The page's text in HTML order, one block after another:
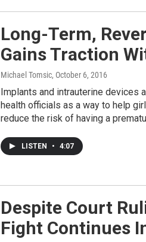
Long-Term,
Gains Traction
Michael Tomsic, October 6, 2016
Implants and intrauterine devices
health officials as a way to help
reduce the risk of having a
LISTEN • 4:07
Despite Court
Fight Continues